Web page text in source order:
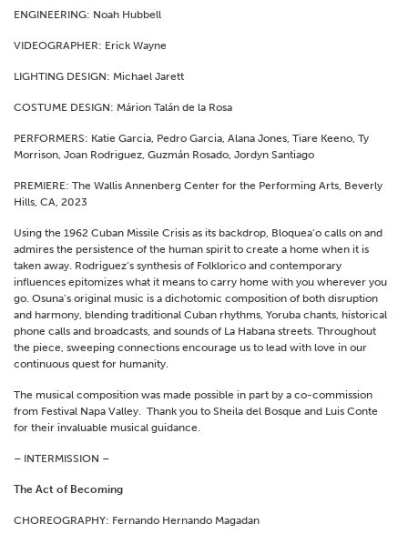
ENGINEERING: Noah Hubbell
VIDEOGRAPHER: Erick Wayne
LIGHTING DESIGN: Michael Jarett
COSTUME DESIGN: Márion Talán de la Rosa
PERFORMERS: Katie Garcia, Pedro Garcia, Alana Jones, Tiare Keeno, Ty
Morrison, Joan Rodriguez, Guzmán Rosado, Jordyn Santiago
PREMIERE: The Wallis Annenberg Center for the Performing Arts, Beverly
Hills, CA, 2023
Using the 1962 Cuban Missile Crisis as its backdrop, Bloquea’o calls on and
admires the persistence of the human spirit to create a home when it is
taken away. Rodriguez’s synthesis of Folklorico and contemporary
influences epitomizes what it means to carry home with you wherever you
go. Osuna’s original music is a dichotomic composition of both disruption
and harmony, blending traditional Cuban rhythms, Yoruba chants, historical
phone calls and broadcasts, and sounds of La Habana streets. Throughout
the piece, sweeping connections encourage us to lead with love in our
continuous quest for humanity.
The musical composition was made possible in part by a co-commission
from Festival Napa Valley. Thank you to Sheila del Bosque and Luis Conte
for their invaluable musical guidance.
– INTERMISSION –
The Act of Becoming
CHOREOGRAPHY: Fernando Hernando Magadan